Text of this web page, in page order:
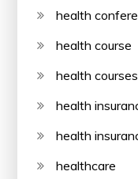
health
health course
health courses
health
health
healthcare